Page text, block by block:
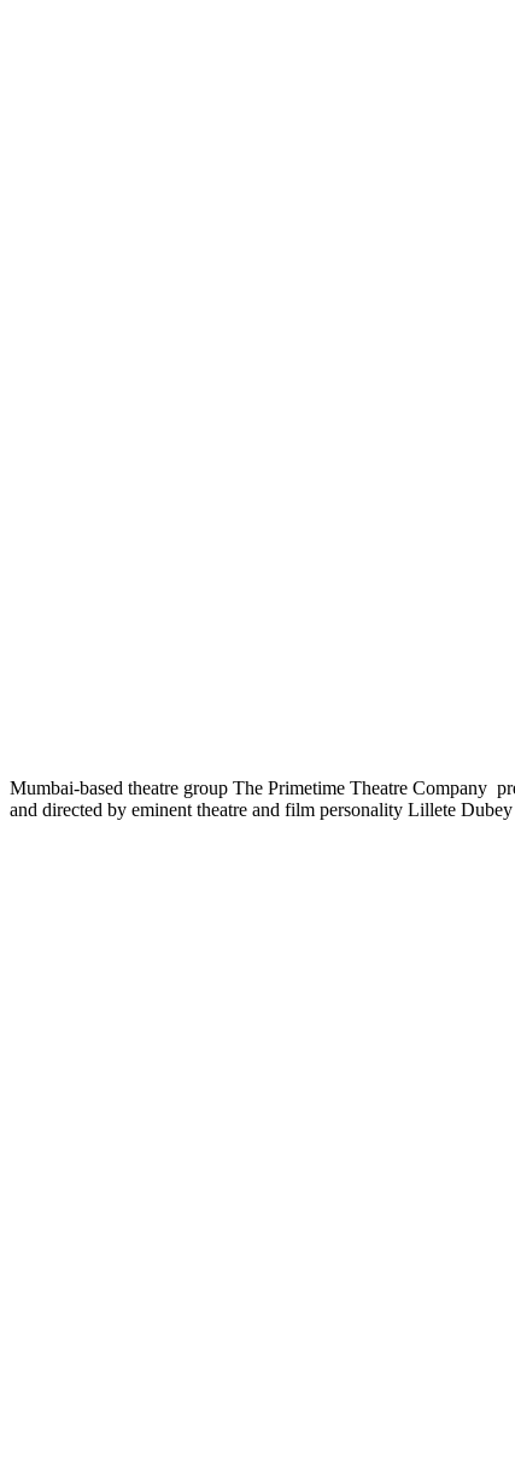
Mumbai-based theatre group The Primetime Theatre Company
and directed by eminent theatre and film personality Lillete